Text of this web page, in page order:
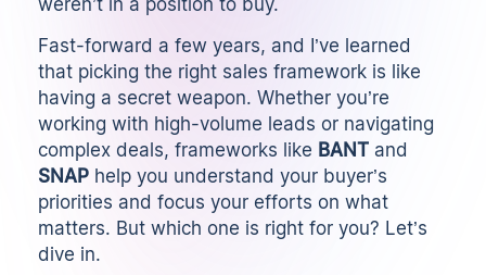
Fast-forward a few years, and I’ve learned
that picking the right sales framework is like
having a secret weapon. Whether you’re
working with high-volume leads or navigating
complex deals, frameworks like BANT and
SNAP help you understand your buyer’s
priorities and focus your efforts on what
matters. But which one is right for you? Let’s
dive in.